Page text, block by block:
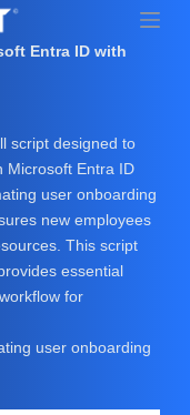
Entra ID with
script designed to
Microsoft Entra ID
user onboarding
new employees
This script
essential
for
user onboarding